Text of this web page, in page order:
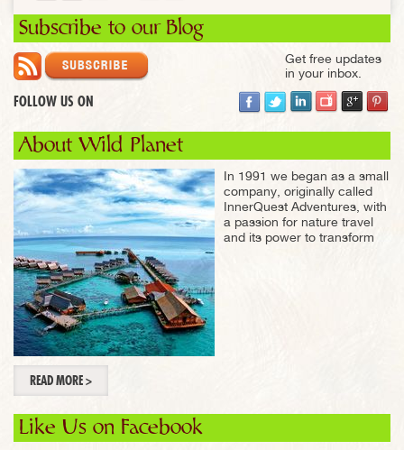
Subscribe to our Blog
Get free updates
in your inbox.
FOLLOW US ON
About Wild Planet
In 1991 we began as a small
company, originally called
InnerQuest Adventures, with
a passion for nature travel
and its power to transform
READ MORE >
Like Us on Facebook